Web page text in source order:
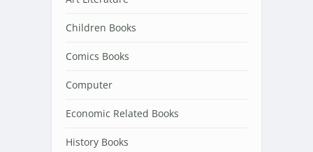
Children Books
Comics Books
Computer
Economic Related Books
History Books